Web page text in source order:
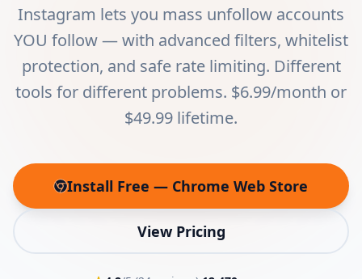
Instagram lets you mass unfollow accounts
YOU follow — with advanced filters, whitelist
protection, and safe rate limiting. Different
tools for different problems. $6.99/month or
$49.99 lifetime.
Install Free — Chrome Web Store
(opens in new tab)
View Pricing